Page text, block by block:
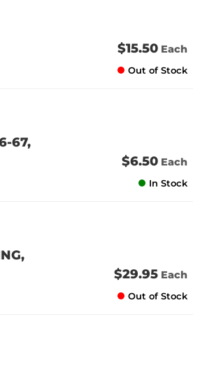
$15.50 Each
Out of Stock
67,
$6.50 Each
In Stock
$29.95 Each
Out of Stock